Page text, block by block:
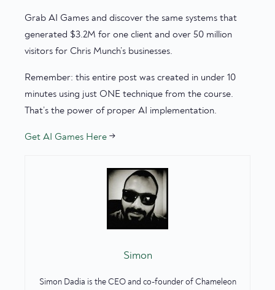
Grab AI Games and discover the same systems that
generated $3.2M for one client and over 50 million
visitors for Chris Munch’s businesses.
Remember: this entire post was created in under 10
minutes using just ONE technique from the course.
That’s the power of proper AI implementation.
Get AI Games Here →
Simon
Simon Dadia is the CEO and co-founder of Chameleon